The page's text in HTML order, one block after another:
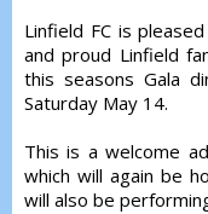
Linfield FC is
and proud Linfield
this seasons Gala
Saturday May 14.
This is a welcome
which will again be
will also be